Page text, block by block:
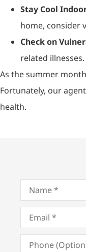
Stay Cool
home, consider
Check on
related
As the summer
Fortunately, our
health.
Name*
Email*
Phone
(Optional)